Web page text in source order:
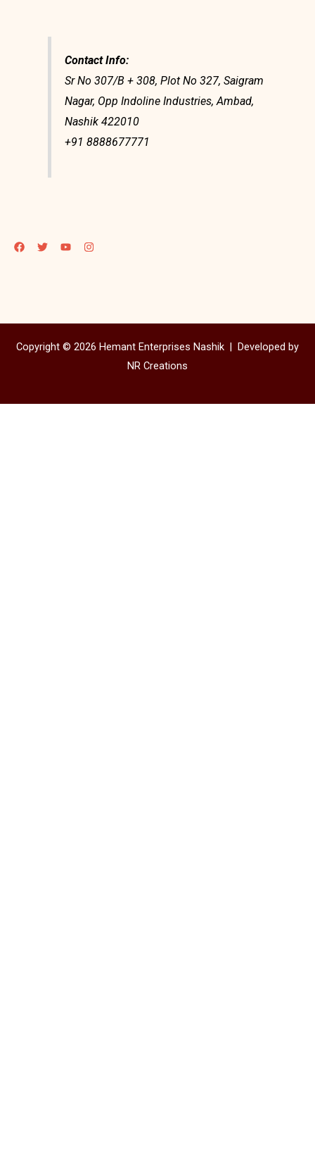
Contact Info:
Sr No 307/B + 308, Plot No 327, Saigram
Nagar, Opp Indoline Industries, Ambad,
Nashik 422010
+91 8888677771
Copyright © 2026 Hemant Enterprises Nashik | Developed by
NR Creations